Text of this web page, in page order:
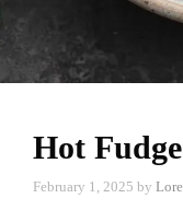
Hot
February 1, 2025 by